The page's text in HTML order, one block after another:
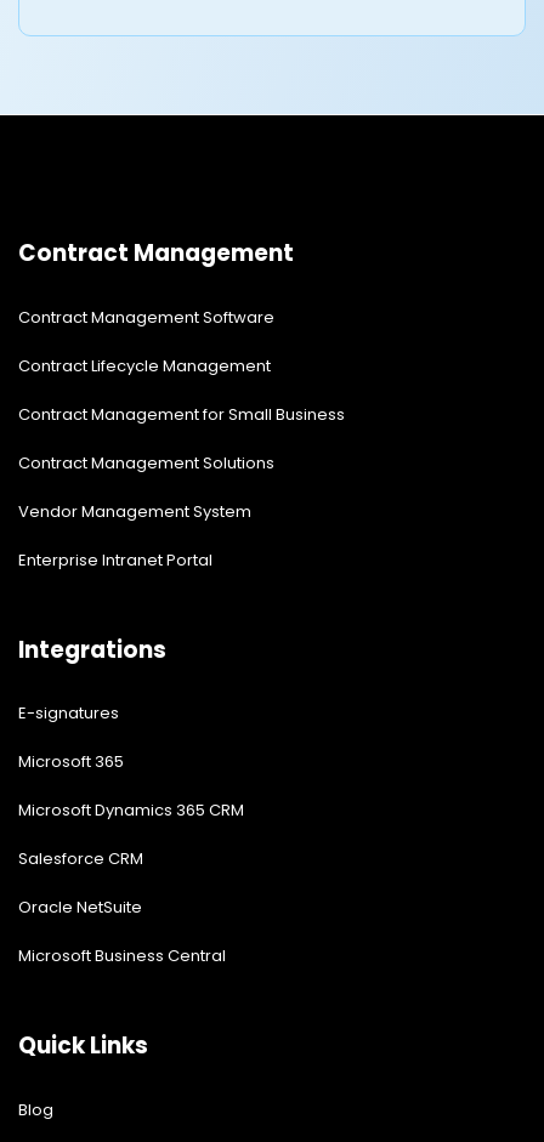
Contract Management
Contract Management Software
Contract Lifecycle Management
Contract Management for Small Business
Contract Management Solutions
Vendor Management System
Enterprise Intranet Portal
Integrations
E-signatures
Microsoft 365
Microsoft Dynamics 365 CRM
Salesforce CRM
Oracle NetSuite
Microsoft Business Central
Quick Links
Blog